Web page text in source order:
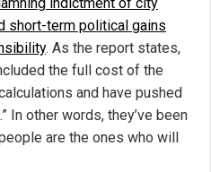
short-term political gains
. As the report states,
the full cost of the
and have pushed
In other words, they’ve been
are the ones who will